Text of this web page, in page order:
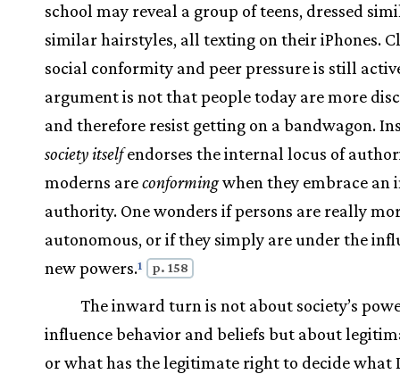
school may reveal a group of teens, dressed
similar hairstyles, all texting on their iPhones.
social conformity and peer pressure is still
argument is not that people today are more
and therefore resist getting on a bandwagon.
society itselfendorses the internal locus of
moderns areconformingwhen they embrace an
authority. One wonders if persons are really
autonomous, or if they simply are under the
new powers.1 p. 158
The inward turn is not about society’s
influence behavior and beliefs but about
or what has the legitimate right to decide what